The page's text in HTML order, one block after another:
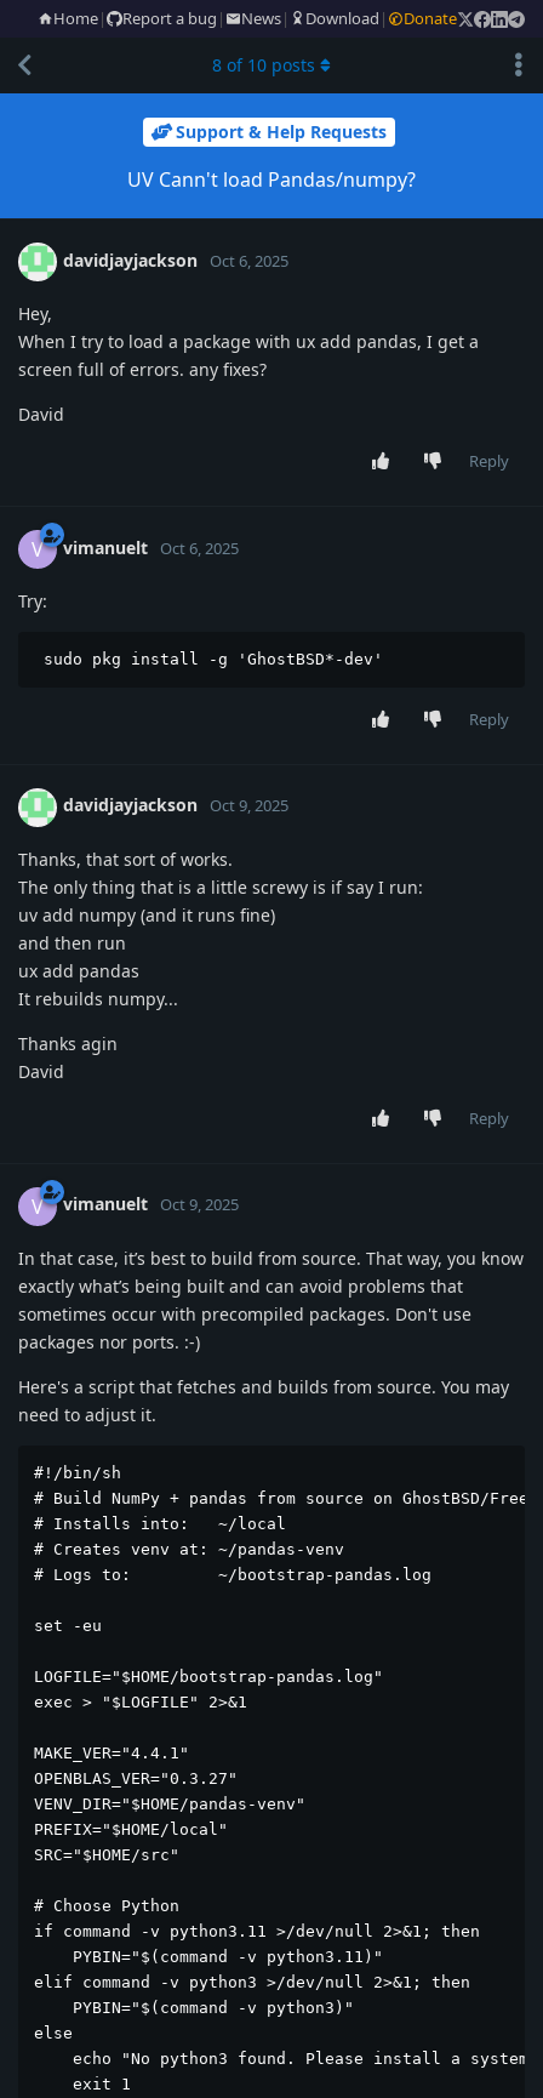
Home| Report a bug | News| Download | Donate
Support & Help Requests
UV Cann't load Pandas/numpy?
8 of 10 posts
davidjayjackson Oct 6, 2025
Hey,
When I try to load a package with ux add pandas, I get a
screen full of errors. any fixes?
David
Reply
V vimanuelt Oct 6, 2025
Try:
sudo pkg install -g 'GhostBSD*-dev'
Reply
davidjayjackson Oct 9, 2025
Thanks, that sort of works.
The only thing that is a little screwy is if say I run:
uv add numpy (and it runs fine)
and then run
ux add pandas
It rebuilds numpy...
Thanks agin
David
Reply
V vimanuelt Oct 9, 2025
In that case, it’s best to build from source. That way, you know
exactly what’s being built and can avoid problems that
sometimes occur with precompiled packages. Don't use
packages nor ports. :-)
Here's a script that fetches and builds from source. You may
need to adjust it.
#!/bin/sh
# Build NumPy + pandas from source on GhostBSD/
# Installs into:   ~/local
# Creates venv at: ~/pandas-venv
# Logs to:         ~/bootstrap-pandas.log
set -eu
LOGFILE="$HOME/bootstrap-pandas.log"
exec > "$LOGFILE" 2>&1
MAKE_VER="4.4.1"
OPENBLAS_VER="0.3.27"
VENV_DIR="$HOME/pandas-venv"
PREFIX="$HOME/local"
SRC="$HOME/src"
# Choose Python
if command -v python3.11 >/dev/null 2>&1; then
    PYBIN="$(command -v python3.11)"
elif command -v python3 >/dev/null 2>&1; then
    PYBIN="$(command -v python3)"
else
echo "No python3 found. Please install a system
    exit 1